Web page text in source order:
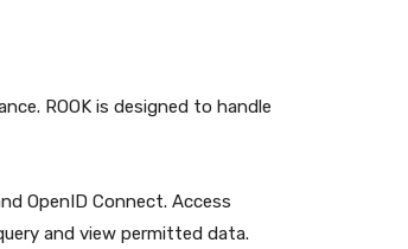
ROOK is designed to handle
OpenID Connect. Access
and view permitted data.